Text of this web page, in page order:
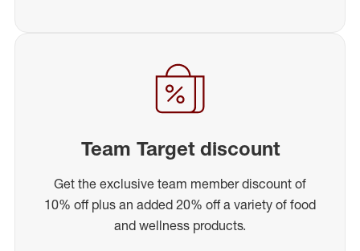
Team Target discount
Get the exclusive team member discount of
10% off plus an added 20% off a variety of food
and wellness products.